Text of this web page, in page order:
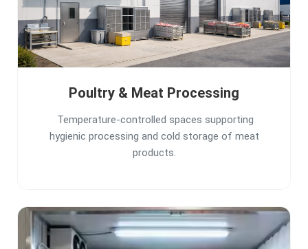
Poultry & Meat Processing
Temperature-controlled spaces supporting
hygienic processing and cold storage of meat
products.